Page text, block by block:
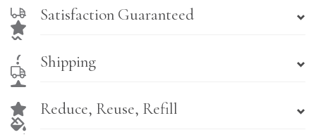
Satisfaction Guaranteed
Shipping
Reduce, Reuse, Refill